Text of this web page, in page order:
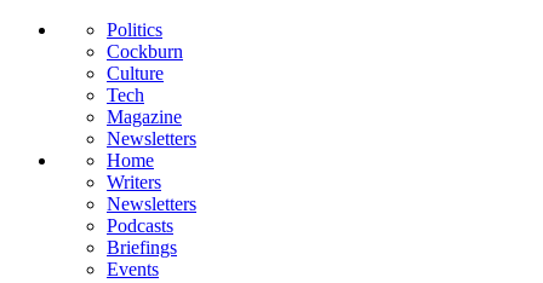
Politics
Cockburn
Culture
Tech
Magazine
Newsletters
Home
Writers
Newsletters
Podcasts
Briefings
Events